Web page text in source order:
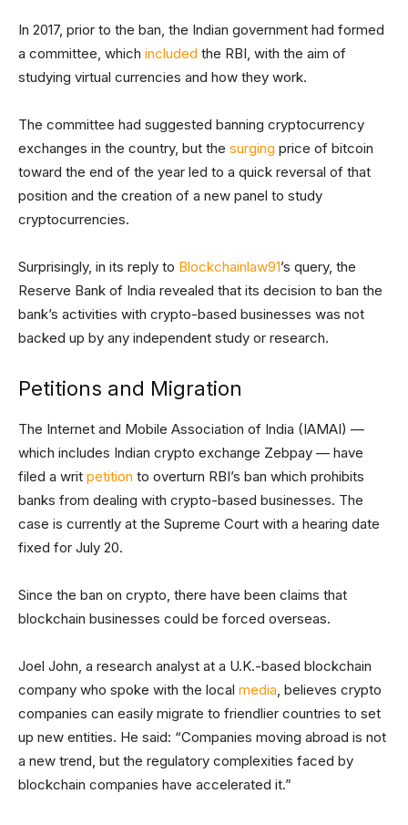
In 2017, prior to the ban, the Indian government had formed
a committee, which included the RBI, with the aim of
studying virtual currencies and how they work.
The committee had suggested banning cryptocurrency
exchanges in the country, but the surging price of bitcoin
toward the end of the year led to a quick reversal of that
position and the creation of a new panel to study
cryptocurrencies.
Surprisingly, in its reply to Blockchainlaw91’s query, the
Reserve Bank of India revealed that its decision to ban the
bank’s activities with crypto-based businesses was not
backed up by any independent study or research.
Petitions and Migration
The Internet and Mobile Association of India (IAMAI) —
which includes Indian crypto exchange Zebpay — have
filed a writ petition to overturn RBI’s ban which prohibits
banks from dealing with crypto-based businesses. The
case is currently at the Supreme Court with a hearing date
fixed for July 20.
Since the ban on crypto, there have been claims that
blockchain businesses could be forced overseas.
Joel John, a research analyst at a U.K.-based blockchain
company who spoke with the local media, believes crypto
companies can easily migrate to friendlier countries to set
up new entities. He said: “Companies moving abroad is not
a new trend, but the regulatory complexities faced by
blockchain companies have accelerated it.”